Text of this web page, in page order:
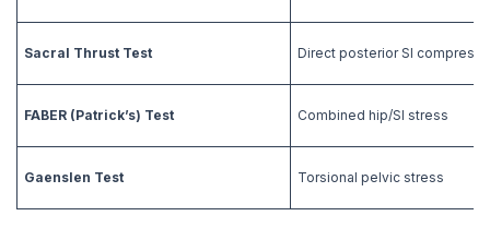
Sacral Thrust Test Direct posterior SI
FABER (Patrick’s) Test Combined hip/SI stress
Gaenslen Test Torsional pelvic stress